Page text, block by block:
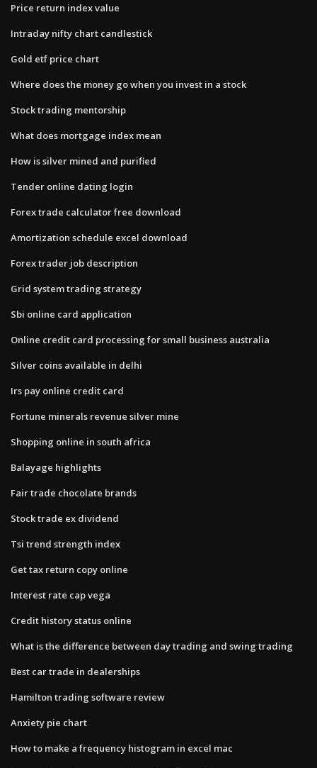
Price return index value
Intraday nifty chart candlestick
Gold etf price chart
Where does the money go when you invest in a stock
Stock trading mentorship
What does mortgage index mean
How is silver mined and purified
Tender online dating login
Forex trade calculator free download
Amortization schedule excel download
Forex trader job description
Grid system trading strategy
Sbi online card application
Online credit card processing for small business australia
Silver coins available in delhi
Irs pay online credit card
Fortune minerals revenue silver mine
Shopping online in south africa
Balayage highlights
Fair trade chocolate brands
Stock trade ex dividend
Tsi trend strength index
Get tax return copy online
Interest rate cap vega
Credit history status online
What is the difference between day trading and swing trading
Best car trade in dealerships
Hamilton trading software review
Anxiety pie chart
How to make a frequency histogram in excel mac